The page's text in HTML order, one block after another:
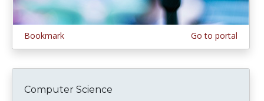
Bookmark Go to portal
Computer Science